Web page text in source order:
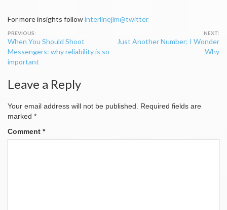
For more insights followinterlinejim@twitter
Post
navigation
When You Should Shoot
Messengers: why reliability is so
important
Just Another Number: I Wonder
Why
Leave a Reply
Your email address will not be published.
Required fields are
marked *
Comment *